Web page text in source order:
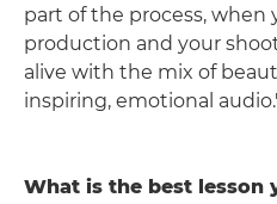
part of the process, when
production and your
alive with the mix of
inspiring, emotional
What is the best lesson